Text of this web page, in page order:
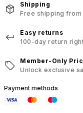
Shipping
Free shipping from
Easy returns
100-day return
Member-Only
Unlock exclusive
Payment methods